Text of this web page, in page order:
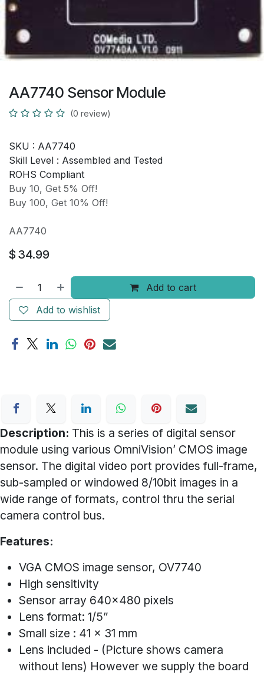
AA7740 Sensor Module
(0 review)
SKU : AA7740
Skill Level : Assembled and Tested
ROHS Compliant
Buy 10, Get 5% Off!
Buy 100, Get 10% Off!
AA7740
$ 34.99
Add to cart
Add to wishlist
Description: This is a series of digital sensor
module using various OmniVision’ CMOS image
sensor. The digital video port provides full-frame,
sub-sampled or windowed 8/10bit images in a
wide range of formats, control thru the serial
camera control bus.
Features:
VGA CMOS image sensor, OV7740
High sensitivity
Sensor array 640x480 pixels
Lens format: 1/5”
Small size : 41 x 31 mm
Lens included - (Picture shows camera
without lens) However we supply the board